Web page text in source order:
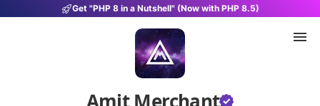
Get "PHP 8 in a Nutshell" (Now with PHP 8.5)